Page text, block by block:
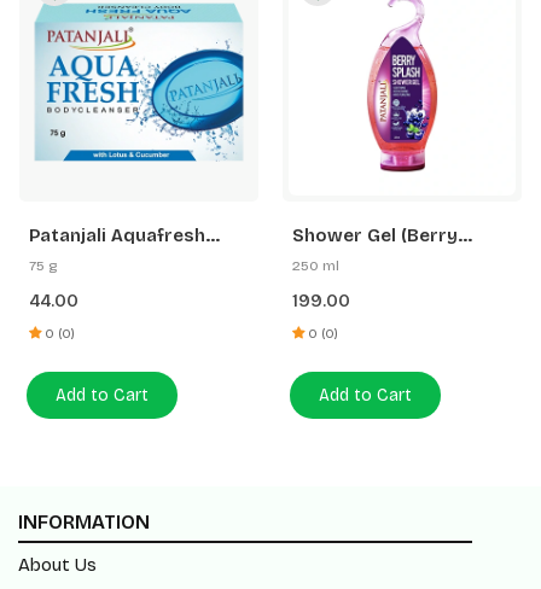
Patanjali Aquafresh
Body Cleanser
75 g
44.00
0 (0)
Add to Cart
Shower Gel (Berry
Splash)
250 ml
199.00
0 (0)
Add to Cart
INFORMATION
About Us